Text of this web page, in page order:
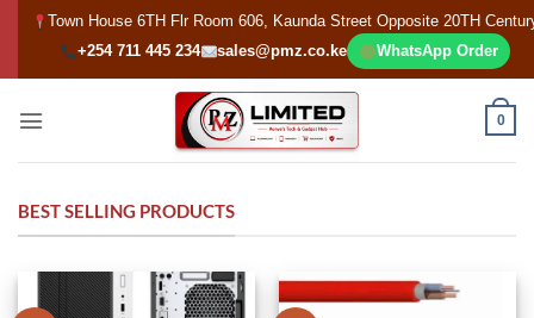
Town House 6TH Flr Room 606, Kaunda Street Opposite 20TH
+254 711 445 234
sales@pmz.co.ke WhatsApp Order
0
BEST SELLING PRODUCTS